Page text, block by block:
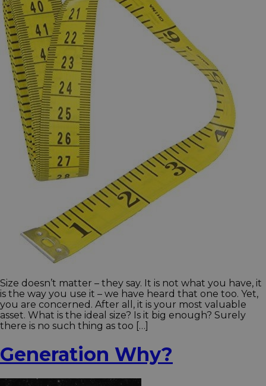
Size doesn’t matter – they say. It is not what you have, it
is the way you use it – we have heard that one too. Yet,
you are concerned. After all, it is your most valuable
asset. What is the ideal size? Is it big enough? Surely
there is no such thing as too […]
Generation Why?